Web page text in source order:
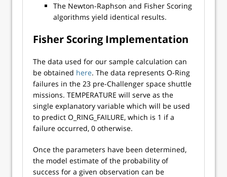
The Newton-Raphson and Fisher Scoring
algorithms yield identical results.
Fisher Scoring Implementation
The data used for our sample calculation can
be obtained here. The data represents O-Ring
failures in the 23 pre-Challenger space shuttle
missions. TEMPERATURE will serve as the
single explanatory variable which will be used
to predict O_RING_FAILURE, which is 1 if a
failure occurred, 0 otherwise.
Once the parameters have been determined,
the model estimate of the probability of
success for a given observation can be